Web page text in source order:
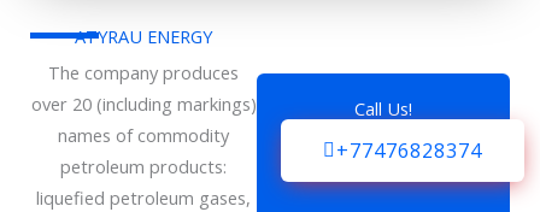
ATYRAU ENERGY
The company produces
over 20 (including markings)
names of commodity
petroleum products:
liquefied petroleum gases,
Call Us!
+77476828374